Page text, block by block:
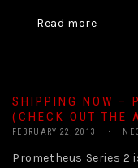
Read more
SHIPPING NOW –
(CHECK OUT THE
FEBRUARY 22, 2013
Prometheus Series